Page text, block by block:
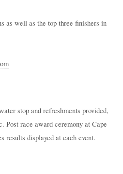
as well as the top three finishers in
stop and refreshments provided,
Post race award ceremony at Cape
results displayed at each event.